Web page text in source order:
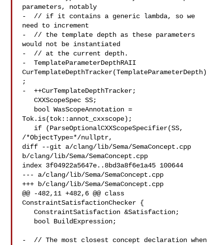
parameters, notably
-  // if it contains a generic lambda, so we
need to increment
-  // the template depth as these parameters
would not be instantiated
-  // at the current depth.
-  TemplateParameterDepthRAII
CurTemplateDepthTracker(TemplateParameterDepth)
;
-  ++CurTemplateDepthTracker;
   CXXScopeSpec SS;
Tok.is(tok::annot_cxxscope);
/*ObjectType=*/nullptr,
diff --git a/clang/lib/Sema/SemaConcept.cpp
b/clang/lib/Sema/SemaConcept.cpp
index 3f04922a5647e..8bd3a8f6e1a45 100644
--- a/clang/lib/Sema/SemaConcept.cpp
+++ b/clang/lib/Sema/SemaConcept.cpp
@@ -482,11 +482,6 @@ class
ConstraintSatisfactionChecker {
   ConstraintSatisfaction &Satisfaction;
-  // The most closest concept declaration when